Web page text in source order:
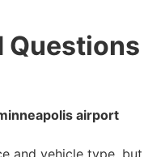
Questions
airport